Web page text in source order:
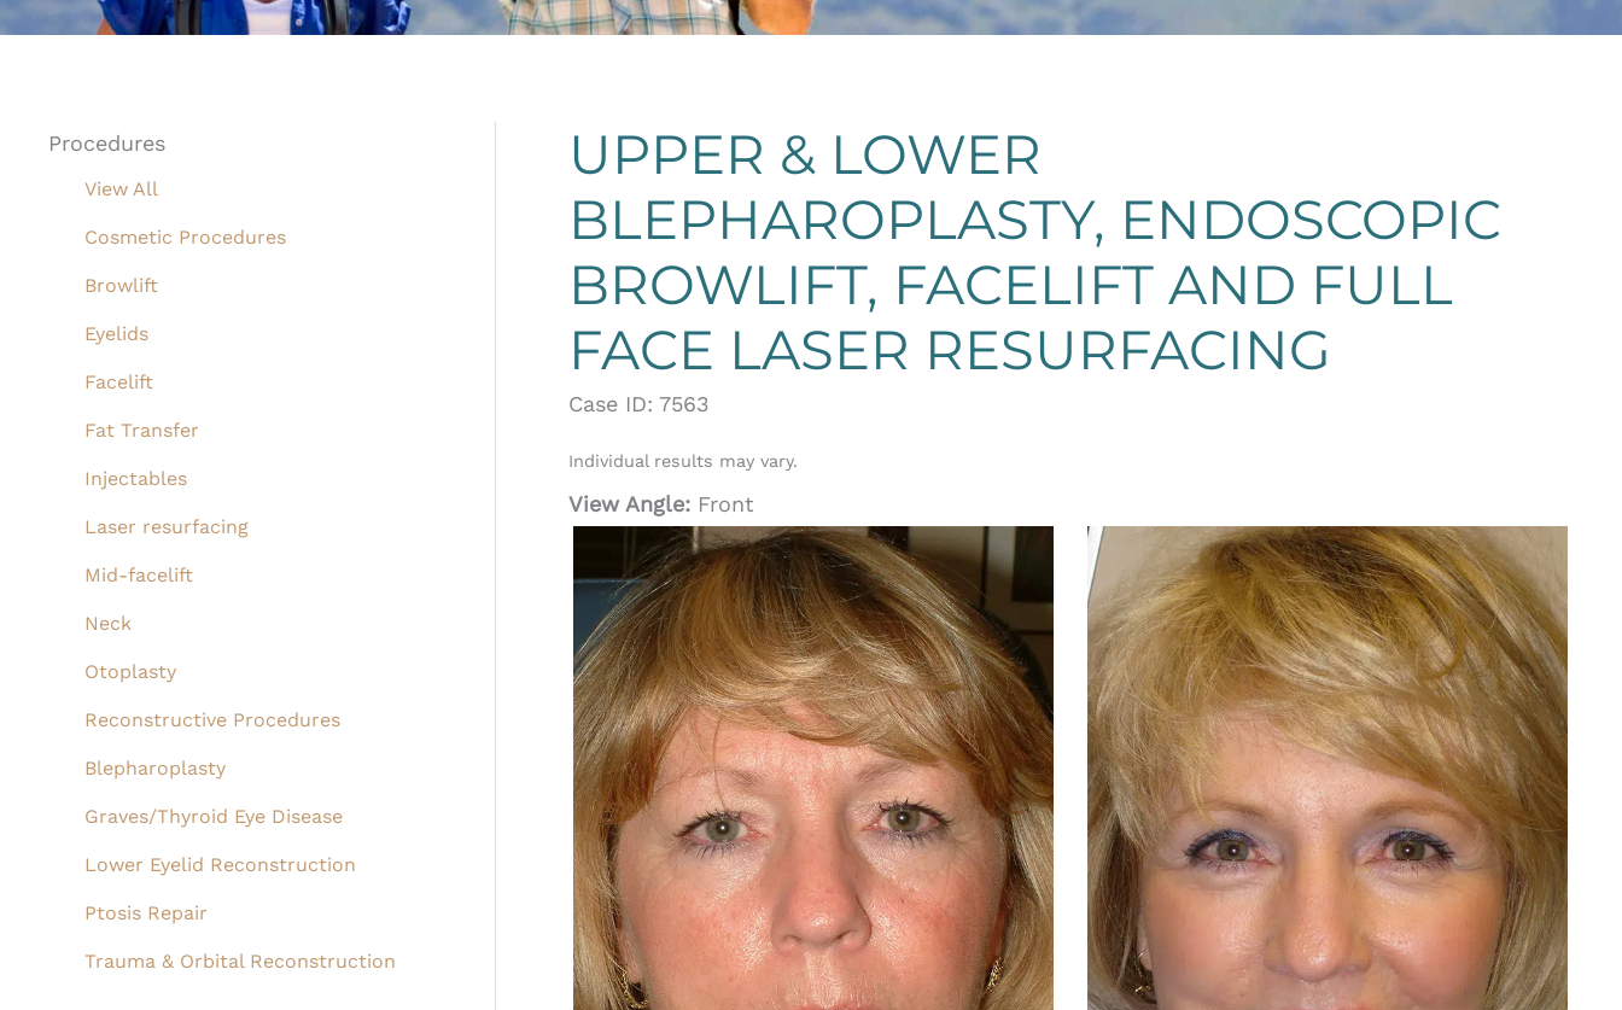
Procedures
View All
Cosmetic Procedures
Browlift
Eyelids
Facelift
Fat Transfer
Injectables
Laser resurfacing
Mid-facelift
Neck
Otoplasty
Reconstructive Procedures
Blepharoplasty
Graves/Thyroid Eye Disease
Lower Eyelid Reconstruction
Ptosis Repair
Trauma & Orbital Reconstruction
UPPER & LOWER
BLEPHAROPLASTY, ENDOSCOPIC
BROWLIFT, FACELIFT AND FULL
FACE LASER RESURFACING
Case ID: 7563
Individual results may vary.
View Angle: Front